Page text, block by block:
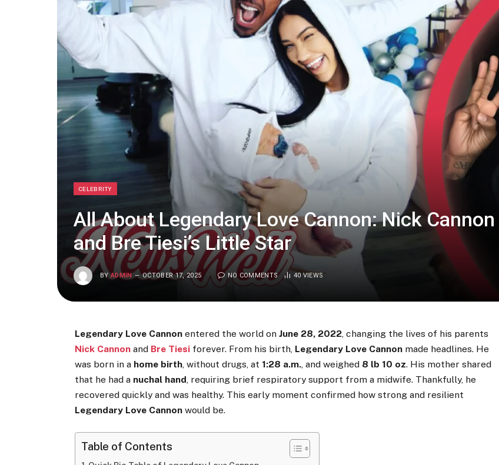
CELEBRITY
All About Legendary Love Cannon: Nick Cannon
and Bre Tiesi’s Little Star
BY ADMIN OCTOBER 17, 2025 NO COMMENTS 40VIEWS
Legendary Love Cannon entered the world onJune 28, 2022, changing the lives of his parents
Nick Cannon and Bre Tiesi forever. From his birth, Legendary Love Cannon made headlines. He
was born in a home birth, without drugs, at 1:28 a.m., and weighed 8 lb 10 oz. His mother shared
that he had a nuchal hand, requiring brief respiratory support from a midwife. Thankfully, he
recovered quickly and was healthy. This early moment confirmed how strong and resilient
Legendary Love Cannon would be.
Table of Contents